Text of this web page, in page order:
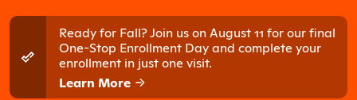
Ready for Fall? Join us on August 11 for our final
One-Stop Enrollment Day and complete your
enrollment in just one visit.
Learn More